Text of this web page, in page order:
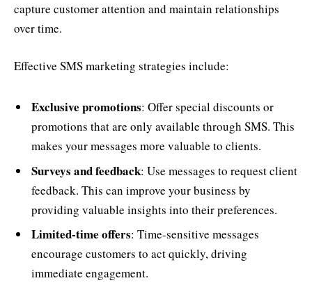
capture customer attention and maintain relationships
over time.
Effective SMS marketing strategies include:
Exclusive promotions: Offer special discounts or
promotions that are only available through SMS. This
makes your messages more valuable to clients.
Surveys and feedback: Use messages to request client
feedback. This can improve your business by
providing valuable insights into their preferences.
Limited-time offers: Time-sensitive messages
encourage customers to act quickly, driving
immediate engagement.